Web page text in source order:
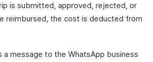
is submitted, approved, rejected, or
reimbursed, the cost is deducted from
a message to the WhatsApp business